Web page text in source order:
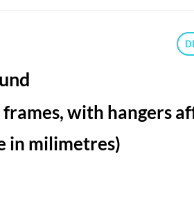
with hangers
in milimetres)